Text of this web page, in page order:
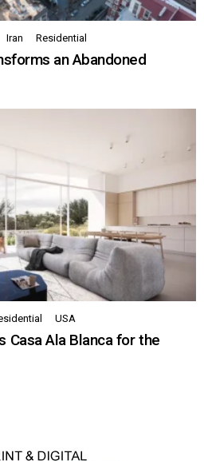
Iran Residential
an Abandoned
USA
Casa Ala Blanca for the